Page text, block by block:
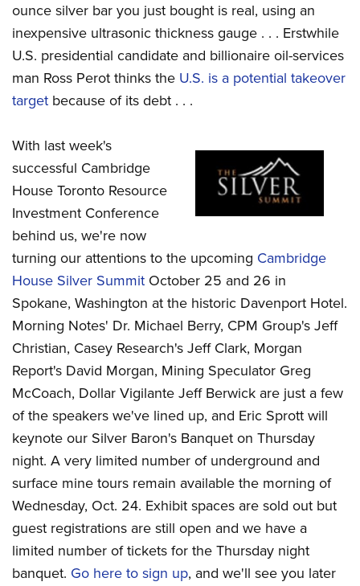
ounce silver bar you just bought is real, using an
inexpensive ultrasonic thickness gauge . . . Erstwhile
U.S. presidential candidate and billionaire oil-services
man Ross Perot thinks the U.S. is a potential takeover
target because of its debt . . .
With last week's
successful Cambridge
House Toronto Resource
Investment Conference
behind us, we're now
turning our attentions to the upcoming Cambridge
House Silver Summit October 25 and 26 in
Spokane, Washington at the historic Davenport Hotel.
Morning Notes' Dr. Michael Berry, CPM Group's Jeff
Christian, Casey Research's Jeff Clark, Morgan
Report's David Morgan, Mining Speculator Greg
McCoach, Dollar Vigilante Jeff Berwick are just a few
of the speakers we've lined up, and Eric Sprott will
keynote our Silver Baron's Banquet on Thursday
night. A very limited number of underground and
surface mine tours remain available the morning of
Wednesday, Oct. 24. Exhibit spaces are sold out but
guest registrations are still open and we have a
limited number of tickets for the Thursday night
banquet. Go here to sign up, and we'll see you later